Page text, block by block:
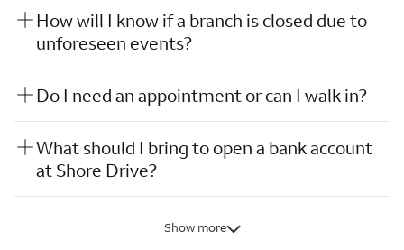
How will I know if a branch is closed due to
unforeseen events?
Do I need an appointment or can I walk in?
What should I bring to open a bank account
at Shore Drive?
Show more